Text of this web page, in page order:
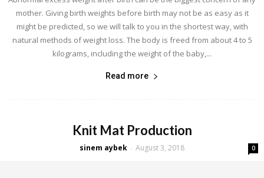
mother. Giving birth weights before birth may not be as easy as it
might be predicted, so we will talk to you in the shortest way, with
natural methods of weight loss. The body is freed from about 4 to 5
kilograms, including the weight of the baby,...
Read more
Knit Mat Production
sinem aybek - August 3, 2018 0